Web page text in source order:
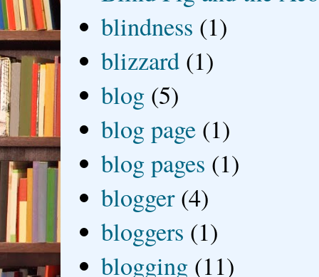
blindness (1)
blizzard (1)
blog (5)
blog page (1)
blog pages (1)
blogger (4)
bloggers (1)
blogging (11)